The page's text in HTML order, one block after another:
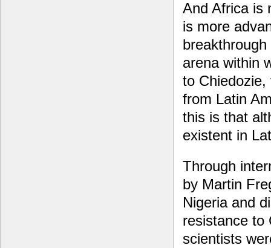
And Africa is
is more
arena within
to
from Latin
this is that
existent in
Through
by Martin
Nigeria and
resistance to
scientists